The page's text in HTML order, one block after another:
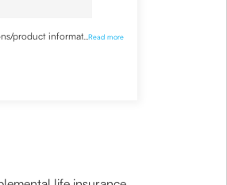
product information
...Read more